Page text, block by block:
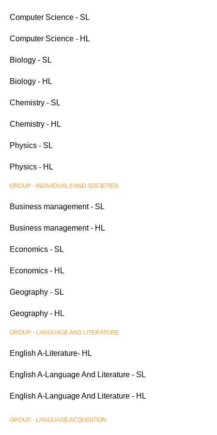
Computer Science - SL
Computer Science - HL
Biology - SL
Biology - HL
Chemistry - SL
Chemistry - HL
Physics - SL
Physics - HL
GROUP - INDIVIDUALS AND SOCIETIES
Business management - SL
Business management - HL
Economics - SL
Economics - HL
Geography - SL
Geography - HL
GROUP - LANGUAGE AND LITERATURE
English A-Literature- HL
English A-Language And Literature - SL
English A-Language And Literature - HL
GROUP - LANGUAGE ACQUISITION